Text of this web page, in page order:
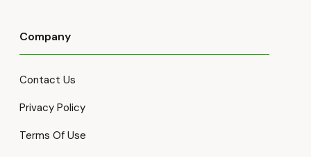
Company
Contact Us
Privacy Policy
Terms Of Use